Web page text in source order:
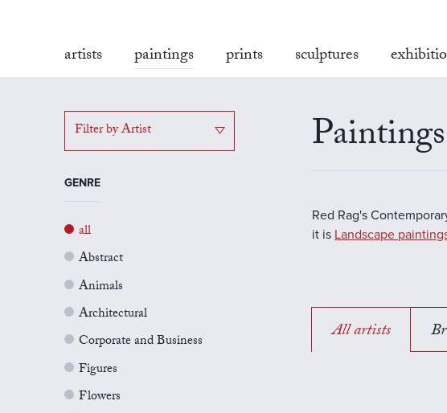
artists paintings prints sculptures
Filter by Artist
GENRE
all
Abstract
Animals
Architectural
Corporate and Business
Figures
Flowers
Paintings
Red Rag's
it is Landscape
All artists